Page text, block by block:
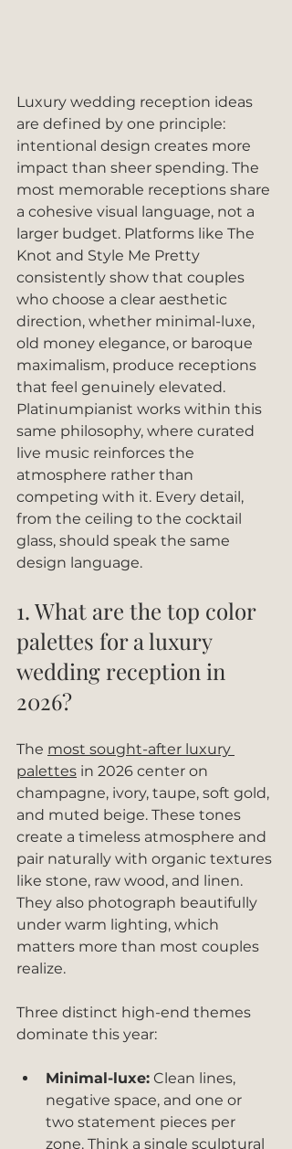
Luxury wedding reception ideas
are defined by one principle:
intentional design creates more
impact than sheer spending. The
most memorable receptions share
a cohesive visual language, not a
larger budget. Platforms like The
Knot and Style Me Pretty
consistently show that couples
who choose a clear aesthetic
direction, whether minimal-luxe,
old money elegance, or baroque
maximalism, produce receptions
that feel genuinely elevated.
Platinumpianist works within this
same philosophy, where curated
live music reinforces the
atmosphere rather than
competing with it. Every detail,
from the ceiling to the cocktail
glass, should speak the same
design language.
1. What are the top color
palettes for a luxury
wedding reception in
2026?
The most sought-after luxury
palettes in 2026 center on
champagne, ivory, taupe, soft gold,
and muted beige. These tones
create a timeless atmosphere and
pair naturally with organic textures
like stone, raw wood, and linen.
They also photograph beautifully
under warm lighting, which
matters more than most couples
realize.
Three distinct high-end themes
dominate this year:
Minimal-luxe: Clean lines,
negative space, and one or
two statement pieces per
zone. Think a single sculptural